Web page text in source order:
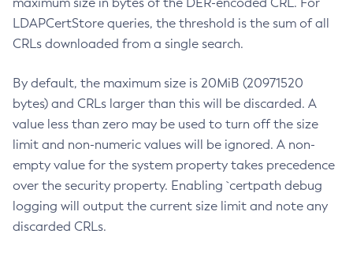
LDAPCertStore queries, the threshold is the sum of all
CRLs downloaded from a single search.
By default, the maximum size is 20MiB (20971520
bytes) and CRLs larger than this will be discarded. A
value less than zero may be used to turn off the size
limit and non-numeric values will be ignored. A non-
empty value for the system property takes precedence
over the security property. Enabling `certpath debug
logging will output the current size limit and note any
discarded CRLs.